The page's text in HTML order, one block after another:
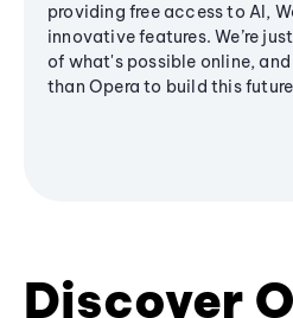
providing free access to AI,
innovative features. We’re
of what's possible online,
than Opera to build this
Discover